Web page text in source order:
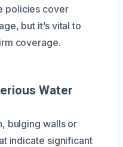
policies cover
but it’s vital to
coverage.
Water
bulging walls or
indicate significant